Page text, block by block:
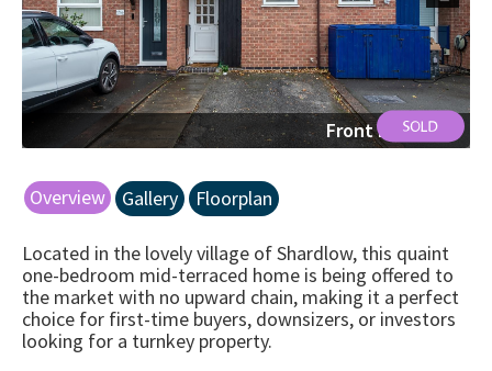
Front Elevation
Next
Overview Gallery Floorplan
Located in the lovely village of Shardlow, this quaint
one-bedroom mid-terraced home is being offered to
the market with no upward chain, making it a perfect
choice for first-time buyers, downsizers, or investors
looking for a turnkey property.